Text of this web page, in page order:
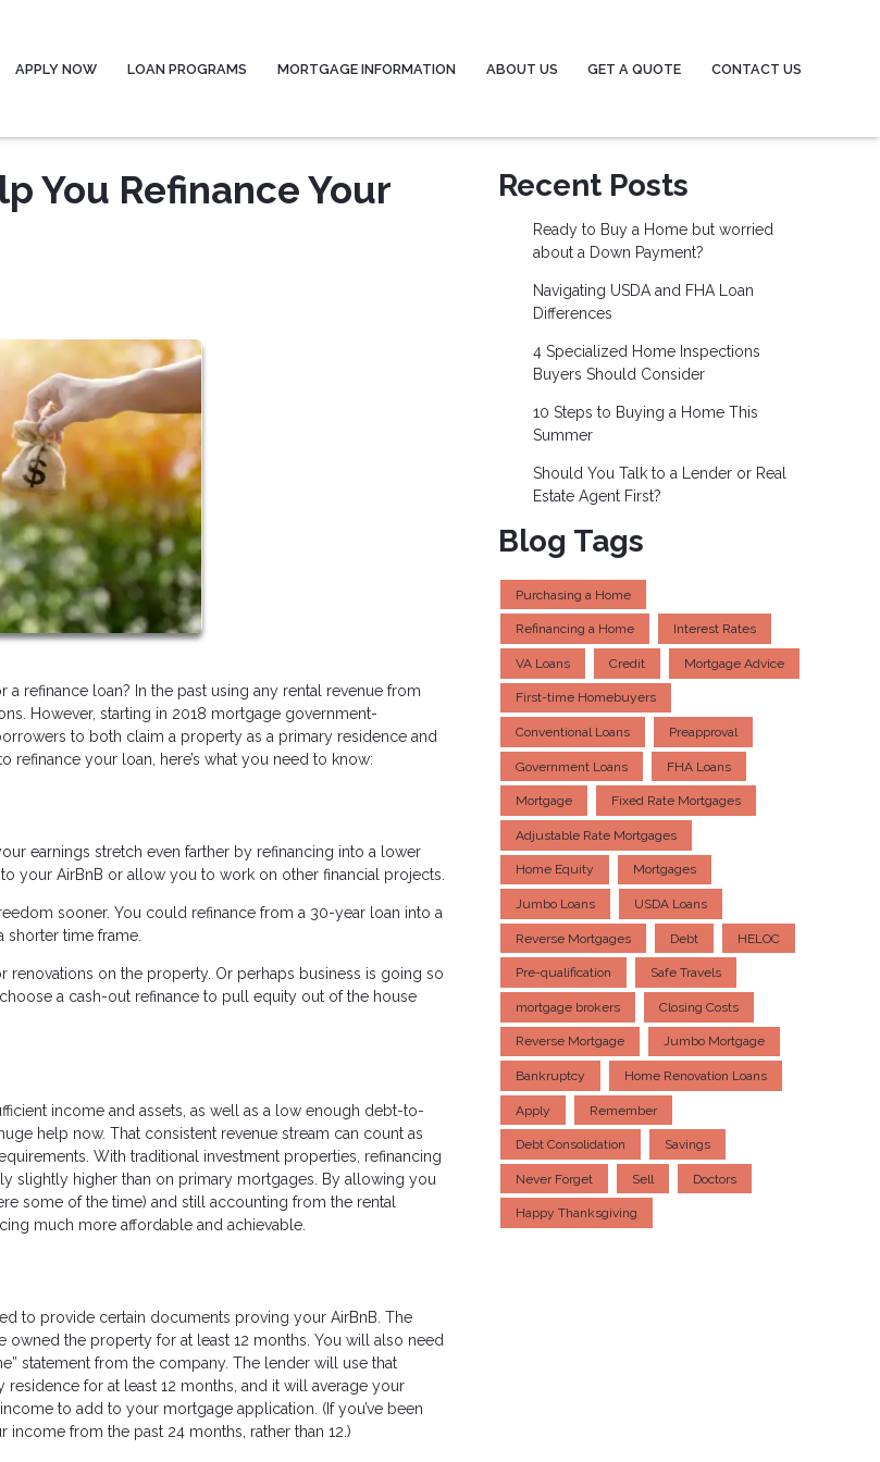
APPLY NOW LOAN PROGRAMS MORTGAGE INFORMATION ABOUT US GET A QUOTE CONTACT US
You Refinance Your
refinance loan? In the past using any rental revenue from
However, starting in 2018 mortgage government-
to both claim a property as a primary residence and
refinance your loan, here’s what you need to know:
earnings stretch even farther by refinancing into a lower
your AirBnB or allow you to work on other financial projects.
sooner. You could refinance from a 30-year loan into a
time frame.
on the property. Or perhaps business is going so
a cash-out refinance to pull equity out of the house
income and assets, as well as a low enough debt-to-
help now. That consistent revenue stream can count as
With traditional investment properties, refinancing
slightly higher than on primary mortgages. By allowing you
some of the time) and still accounting from the rental
much more affordable and achievable.
to provide certain documents proving your AirBnB. The
the property for at least 12 months. You will also need
statement from the company. The lender will use that
for at least 12 months, and it will average your
to add to your mortgage application. (If you’ve been
from the past 24 months, rather than 12.)
Recent Posts
Ready to Buy a Home but worried
about a Down Payment?
Navigating USDA and FHA Loan
Differences
4 Specialized Home Inspections
Buyers Should Consider
10 Steps to Buying a Home This
Summer
Should You Talk to a Lender or Real
Estate Agent First?
Blog Tags
Purchasing a Home
Refinancing a Home Interest Rates
VA Loans Credit Mortgage Advice
First-time Homebuyers
Conventional Loans Preapproval
Government Loans FHA Loans
Mortgage Fixed Rate Mortgages
Adjustable Rate Mortgages
Home Equity Mortgages
Jumbo Loans USDA Loans
Reverse Mortgages Debt HELOC
Pre-qualification Safe Travels
mortgage brokers Closing Costs
Reverse Mortgage Jumbo Mortgage
Bankruptcy Home Renovation Loans
Apply Remember
Debt Consolidation Savings
Never Forget Sell Doctors
Happy Thanksgiving